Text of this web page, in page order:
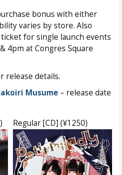
bonus with either
varies by store. Also
for single launch events
4pm at Congres Square
release details.
Musume – release date
Regular [CD] (¥1250)